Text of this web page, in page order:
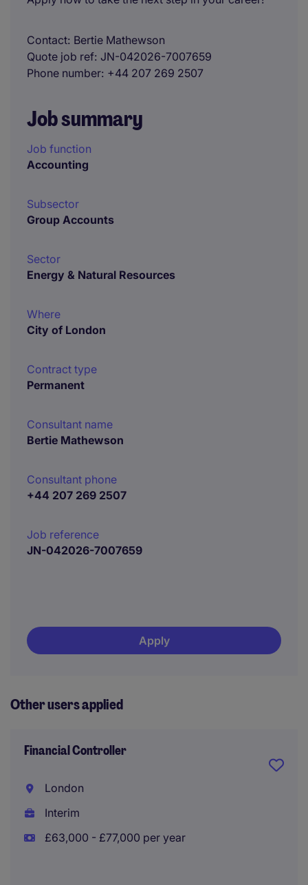
Contact Bertie Mathewson
Quote job ref JN-042026-7007659
Phone number +44 207 269 2507
Job summary
Job function
Accounting
Subsector
Group Accounts
Sector
Energy & Natural Resources
Where
City of London
Contract type
Permanent
Consultant name
Bertie Mathewson
Consultant phone
+44 207 269 2507
Job reference
JN-042026-7007659
Apply
Other users applied
Financial Controller
London
Interim
£63,000 - £77,000 per year